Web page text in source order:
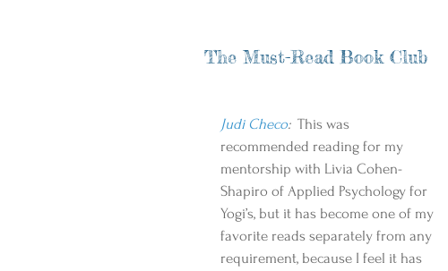
The Must-Read Book Club
Judi Checo:
  This was
recommended reading for my
mentorship with Livia Cohen-
Shapiro of Applied Psychology for
Yogi’s, but it has become one of my
favorite reads separately from any
requirement, because I feel it has